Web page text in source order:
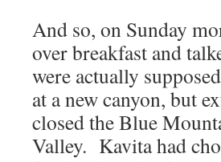
And so, on Sunday
over breakfast and
were actually
at a new canyon, but
closed the Blue
Valley. Kavita had